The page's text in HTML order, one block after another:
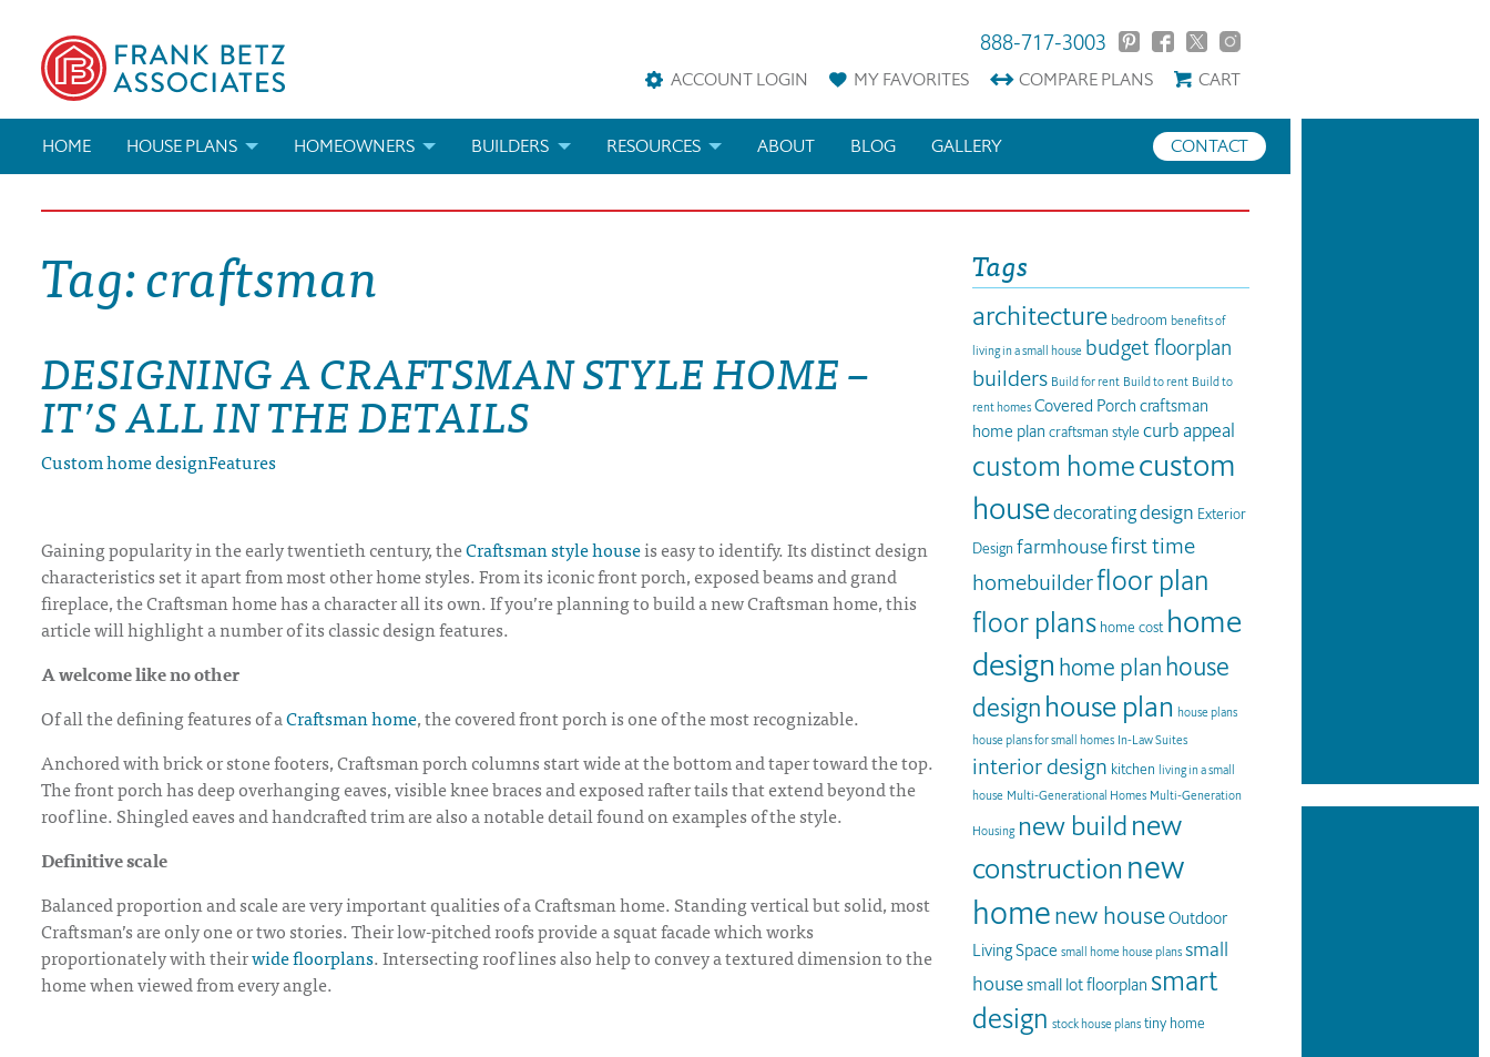
888-717-3003
ACCOUNT LOGIN MYFAVORITES COMPAREPLANS CART
HOME HOUSE PLANS
ABOUT OUR HOUSE PLANS
MODIFICATIONS & CUSTOM PLANS
HOUSE PLAN BOOKS
NEWEST HOUSE PLANS
HOMEOWNERS BUILDERS RESOURCES
LICENSE & COPYRIGHT
ABOUT BLOG CONTACT
GALLERY
Tag:craftsman
DESIGNING A CRAFTSMAN STYLE HOME –
IT’S ALL IN THE DETAILS
Custom home designFeatures
Gaining popularity in the early twentieth century, theCraftsman style houseis easy to identify. Its distinct design
characteristics set it apart from most other home styles. From its iconic front porch, exposed beams and grand
fireplace, the Craftsman home has a character all its own. If you’re planning to build a new Craftsman home, this
article will highlight a number of its classic design features.
A welcome like no other
Of all the defining features of aCraftsman home, the covered front porch is one of the most recognizable.
Anchored with brick or stone footers, Craftsman porch columns start wide at the bottom and taper toward the top.
The front porch has deep overhanging eaves, visible knee braces and exposed rafter tails that extend beyond the
roof line. Shingled eaves and handcrafted trim are also a notable detail found on examples of the style.
Definitive scale
Balanced proportion and scale are very important qualities of a Craftsman home. Standing vertical but solid, most
Craftsman’s are only one or two stories. Their low-pitched roofs provide a squat facade which works
proportionately with theirwide floorplans. Intersecting roof lines also help to convey a textured dimension to the
home when viewed from every angle.
Tags
architecture bedroom benefits of
living in a small house budget floorplan
builders Build for rent Build to rent Build to
rent homes Covered Porch craftsman
home plan craftsman style curb appeal
custom homecustom
housedecoratingdesign Exterior
Design farmhousefirst time
homebuilderfloor plan
floor plans home cost home
design home planhouse
design house plan house plans
house plans for small homes In-Law Suites
interior design kitchen living in a small
house Multi-Generational Homes Multi-Generation
Housing new buildnew
construction new
homenew houseOutdoor
Living Space small home house plans small
housesmall lot floorplan smart
design stock house plans tiny home